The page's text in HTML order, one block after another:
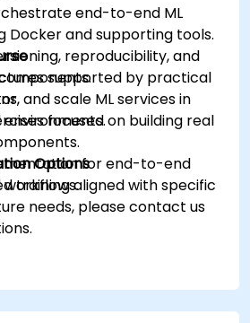
end-to-end ML
Docker and supporting tools.
reproducibility, and
and scale ML services in
supported by practical
focused on building real
for end-to-end
Options
training aligned with specific
needs, please contact us